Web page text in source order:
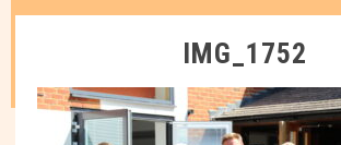
IMG_1752